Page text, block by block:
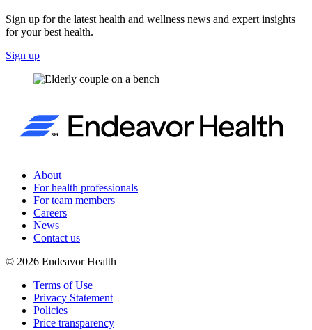
Sign up for the latest health and wellness news and expert insights
for your best health.
Sign up
About
For health professionals
For team members
Careers
News
Contact us
© 2026 Endeavor Health
Terms of Use
Privacy Statement
Policies
Price transparency